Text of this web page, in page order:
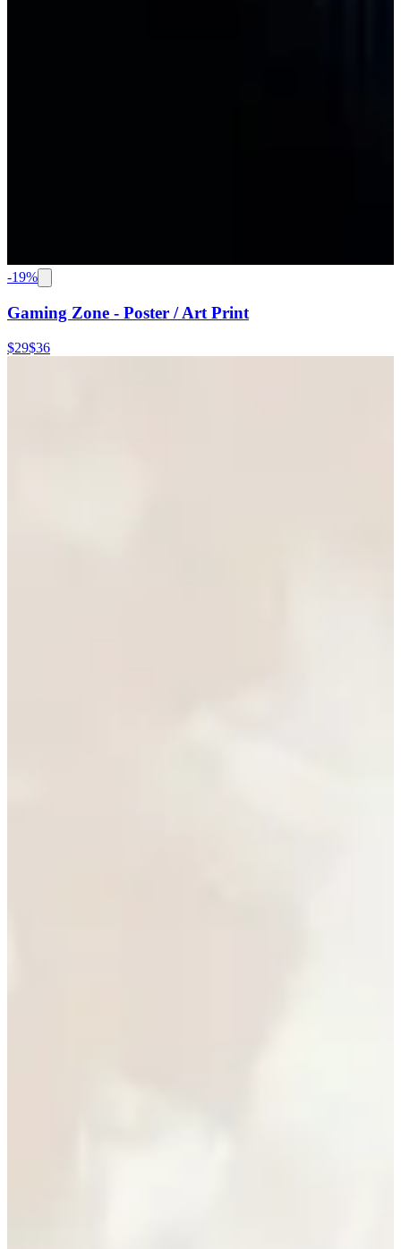
-19%
Gaming Zone - Poster / Art Print
$29$36